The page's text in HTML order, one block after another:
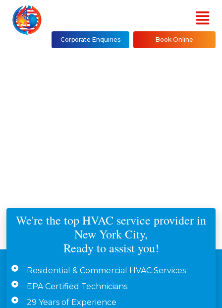
Corporate Enquiries Book Online
We're the top HVAC service provider in
New York City,
Ready to assist you!
Residential & Commercial HVAC Services
EPA Certified Technicians
29 Years of Experience